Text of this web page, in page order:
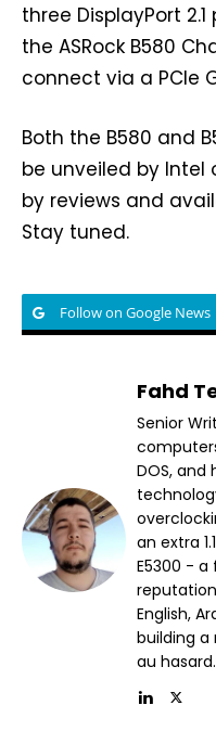
three DisplayPort 2.1
the ASRock B580
connect via a PCIe
Both the B580 and
be unveiled by Intel
by reviews and
Stay tuned.
Follow on Google News
Fahd
Senior
DOS, and
an extra
E5300 -
English,
building a
au